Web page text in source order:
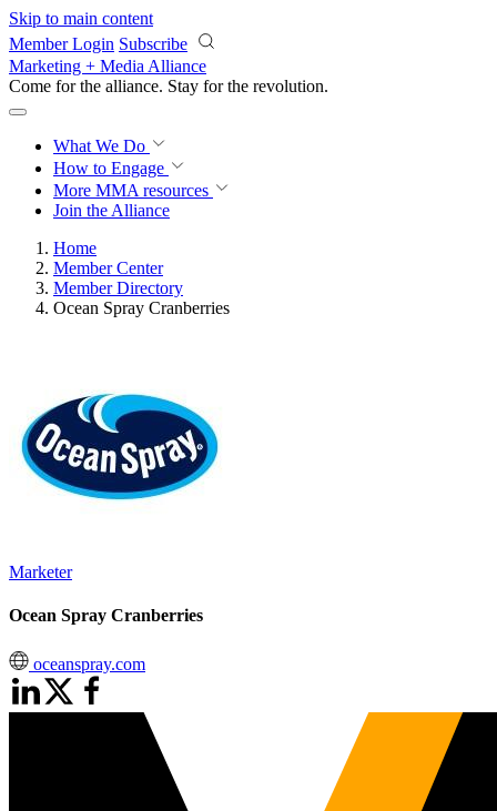
Skip to main content
Member Login Subscribe
Marketing + Media Alliance
Come for the alliance. Stay for the revolution.
What We Do
How to Engage
More MMA resources
Join the Alliance
Home
Member Center
Member Directory
Ocean Spray Cranberries
Marketer
Ocean Spray Cranberries
oceanspray.com